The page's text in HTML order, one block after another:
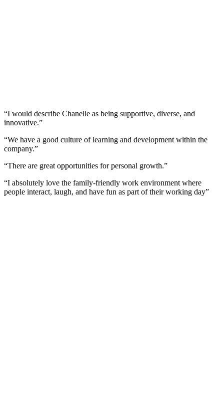
“I would describe Chanelle as being supportive, diverse, and
innovative.”
“We have a good culture of learning and development within the
company.”
“There are great opportunities for personal growth.”
“I absolutely love the family-friendly work environment where
people interact, laugh, and have fun as part of their working day”